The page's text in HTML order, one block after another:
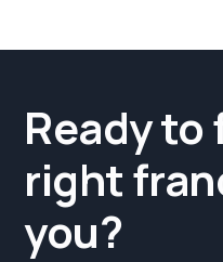
Ready
right
you?